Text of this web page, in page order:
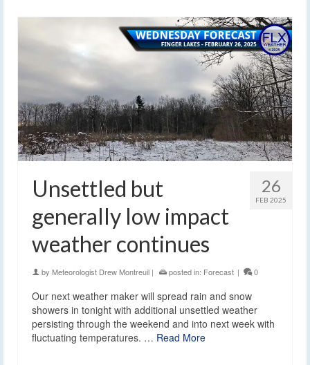
26
FEB 2025
Unsettled but
generally low impact
weather continues
by Meteorologist Drew Montreuil | posted in: Forecast | 0
Our next weather maker will spread rain and snow
showers in tonight with additional unsettled weather
persisting through the weekend and into next week with
fluctuating temperatures. … Read More